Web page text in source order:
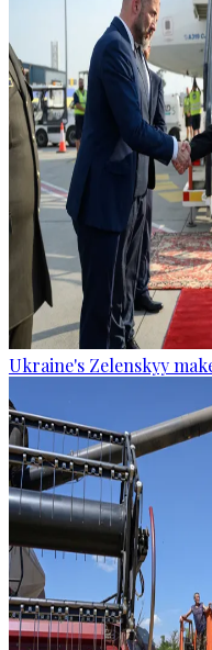
Ukraine's Zelenskyy